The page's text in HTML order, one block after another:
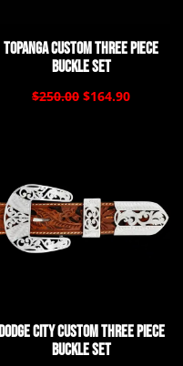
Topanga Custom Three Piece
Buckle Set
$250.00 $164.90
Dodge City Custom Three Piece
Buckle Set